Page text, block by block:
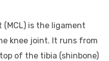
is the ligament
knee joint. It runs from
of the tibia (shinbone)